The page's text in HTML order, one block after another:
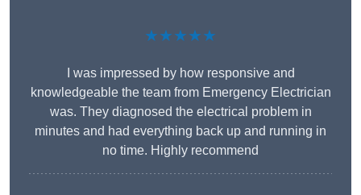
★★★★★
I was impressed by how responsive and
knowledgeable the team from Emergency Electrician
was. They diagnosed the electrical problem in
minutes and had everything back up and running in
no time. Highly recommend